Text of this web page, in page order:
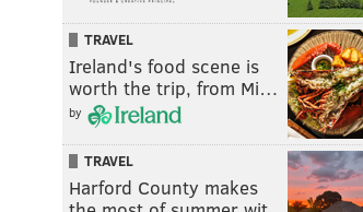
TRAVEL
Ireland's food scene is
worth the trip, from Mi…
by
TRAVEL
Harford County makes